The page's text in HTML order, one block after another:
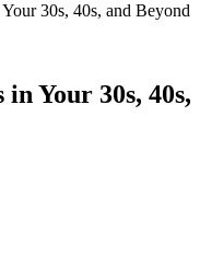
30s, 40s, and Beyond
Your 30s, 40s,